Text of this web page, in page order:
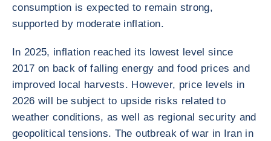
consumption is expected to remain strong,
supported by moderate inflation.
In 2025, inflation reached its lowest level since
2017 on back of falling energy and food prices and
improved local harvests. However, price levels in
2026 will be subject to upside risks related to
weather conditions, as well as regional security and
geopolitical tensions. The outbreak of war in Iran in